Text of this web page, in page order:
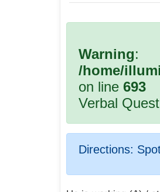
Warning:
/home/
on line 693
Verbal
Directions: